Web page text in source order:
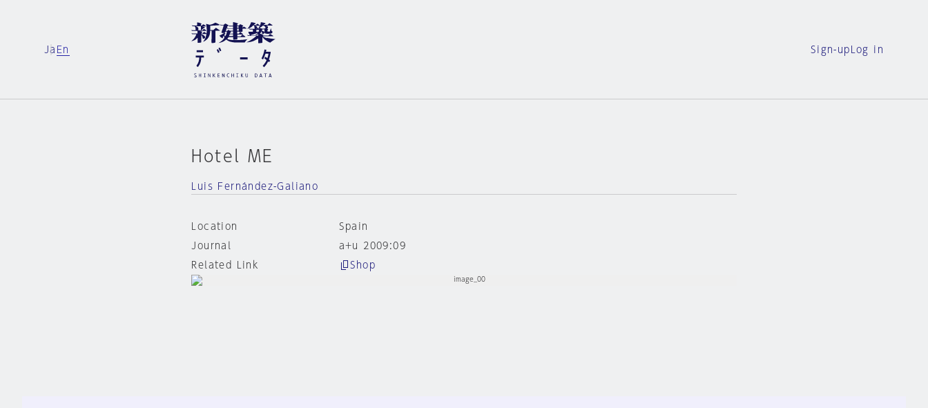
Ja En Sign-up Log in
Hotel ME
Luis Fernández-Galiano
Location
Spain
Journal
a+u 2009:09
Related Link
Shop